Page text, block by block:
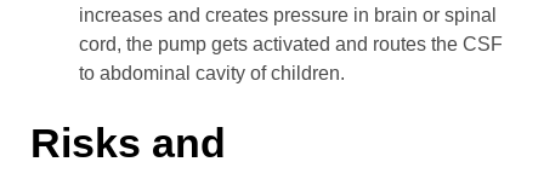
increases and creates pressure in brain or spinal
cord, the pump gets activated and routes the CSF
to abdominal cavity of children.
Risks and